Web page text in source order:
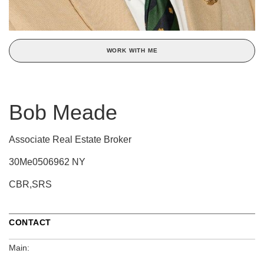
WORK WITH ME
Bob Meade
Associate Real Estate Broker
30Me0506962 NY
CBR,SRS
CONTACT
Main: